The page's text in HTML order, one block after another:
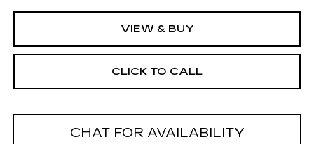
VIEW & BUY
CLICK TO CALL
CHAT FOR AVAILABILITY